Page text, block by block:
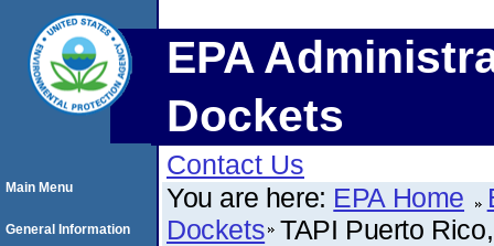
EPA
Dockets
Contact Us
You are here: EPA Home
Dockets TAPI Puerto
Main Menu
General Information